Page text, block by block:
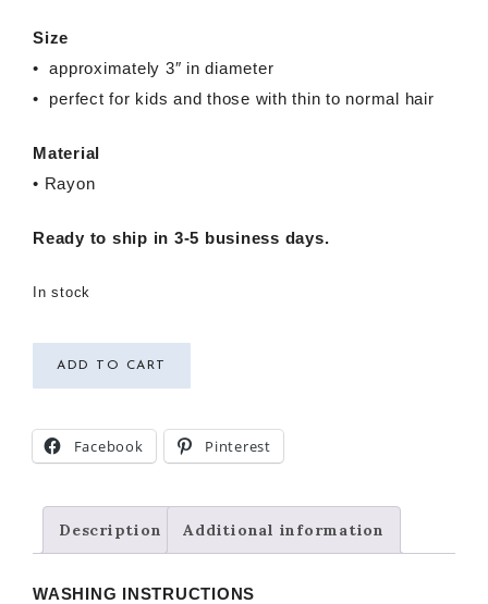
Size
• approximately 3″ in diameter
• perfect for kids and those with thin to normal hair
Material
• Rayon
Ready to ship in 3-5 business days.
In stock
ADD TO CART
Facebook Pinterest
Description Additional information
WASHING INSTRUCTIONS